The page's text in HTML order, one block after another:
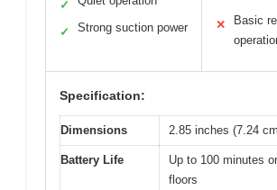
✓
✓ Strong suction power ✕
Basic
Specification:
Dimensions 2.85 inches (7.24
Battery Life
Up to 100 minutes
floors